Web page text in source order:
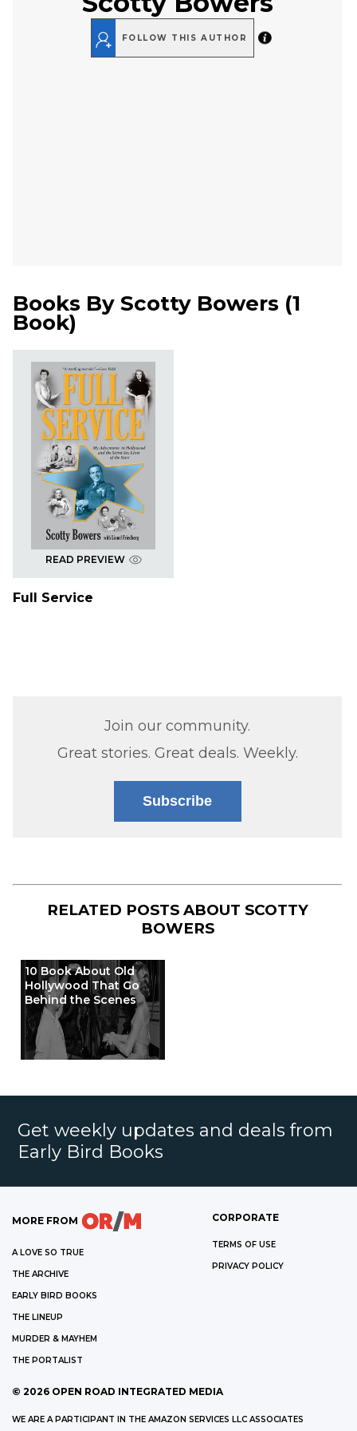
FOLLOW THIS AUTHOR
Books By Scotty Bowers (1
Book)
READ PREVIEW
Full Service
Join our community.
Great stories. Great deals. Weekly.
Subscribe
RELATED POSTS ABOUT SCOTTY
BOWERS
10 Book About Old
Hollywood That Go
Behind the Scenes
Get weekly updates and deals from
Early Bird Books
MORE FROM
A LOVE SO TRUE
THE ARCHIVE
EARLY BIRD BOOKS
THE LINEUP
MURDER & MAYHEM
THE PORTALIST
CORPORATE
TERMS OF USE
PRIVACY POLICY
© 2026 OPEN ROAD INTEGRATED MEDIA
WE ARE A PARTICIPANT IN THE AMAZON SERVICES LLC ASSOCIATES